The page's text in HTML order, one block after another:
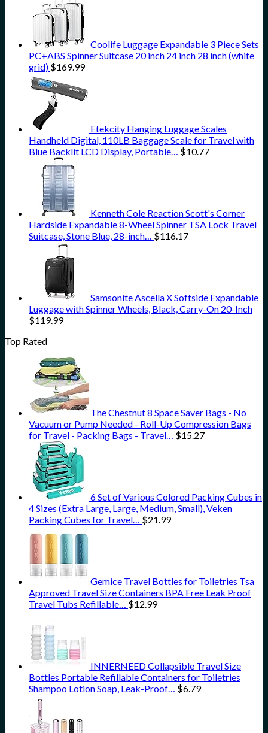
Coolife Luggage Expandable 3 Piece Sets
PC+ABS Spinner Suitcase 20 inch 24 inch 28 inch (white
grid) $169.99
Etekcity Hanging Luggage Scales
Handheld Digital, 110LB Baggage Scale for Travel with
Blue Backlit LCD Display, Portable… $10.77
Kenneth Cole Reaction Scott's Corner
Hardside Expandable 8-Wheel Spinner TSA Lock Travel
Suitcase, Stone Blue, 28-inch… $116.17
Samsonite Ascella X Softside Expandable
Luggage with Spinner Wheels, Black, Carry-On 20-Inch
$119.99
Top Rated
The Chestnut 8 Space Saver Bags - No
Vacuum or Pump Needed - Roll-Up Compression Bags
for Travel - Packing Bags - Travel… $15.27
6 Set of Various Colored Packing Cubes in
4 Sizes (Extra Large, Large, Medium, Small), Veken
Packing Cubes for Travel… $21.99
Gemice Travel Bottles for Toiletries Tsa
Approved Travel Size Containers BPA Free Leak Proof
Travel Tubs Refillable… $12.99
INNERNEED Collapsible Travel Size
Bottles Portable Refillable Containers for Toiletries
Shampoo Lotion Soap, Leak-Proof… $6.79